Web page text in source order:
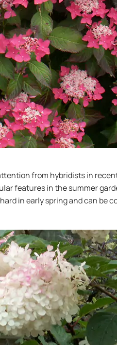
from hybridists in
features in the summer
in early spring and can be